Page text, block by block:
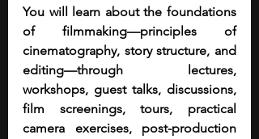
You will learn about the foundations
of filmmaking—principles of
cinematography, story structure, and
editing—through lectures,
workshops, guest talks, discussions,
film screenings, tours, practical
camera exercises, post-production